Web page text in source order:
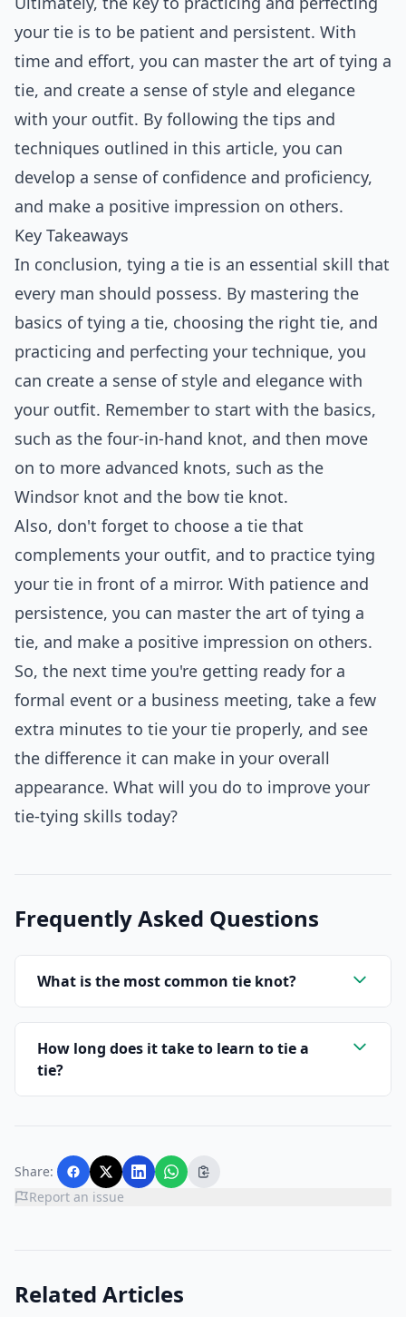
your tie is to be patient and persistent. With
time and effort, you can master the art of tying a
tie, and create a sense of style and elegance
with your outfit. By following the tips and
techniques outlined in this article, you can
develop a sense of confidence and proficiency,
and make a positive impression on others.
Key Takeaways
In conclusion, tying a tie is an essential skill that
every man should possess. By mastering the
basics of tying a tie, choosing the right tie, and
practicing and perfecting your technique, you
can create a sense of style and elegance with
your outfit. Remember to start with the basics,
such as the four-in-hand knot, and then move
on to more advanced knots, such as the
Windsor knot and the bow tie knot.
Also, don't forget to choose a tie that
complements your outfit, and to practice tying
your tie in front of a mirror. With patience and
persistence, you can master the art of tying a
tie, and make a positive impression on others.
So, the next time you're getting ready for a
formal event or a business meeting, take a few
extra minutes to tie your tie properly, and see
the difference it can make in your overall
appearance. What will you do to improve your
tie-tying skills today?
Frequently Asked Questions
What is the most common tie knot?
How long does it take to learn to tie a
tie?
Share:
Report an issue
Related Articles